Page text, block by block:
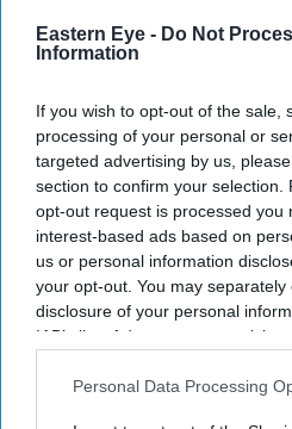
Eastern Eye - Do Not
Information
If you wish to opt-out of the sale,
processing of your personal or
targeted advertising by us,
section to confirm your selection.
opt-out request is processed you
interest-based ads based on
us or personal information
your opt-out. You may
disclosure of your personal
IAB’s list of downstream
Downstream Participantsthat
Personal Data Processing